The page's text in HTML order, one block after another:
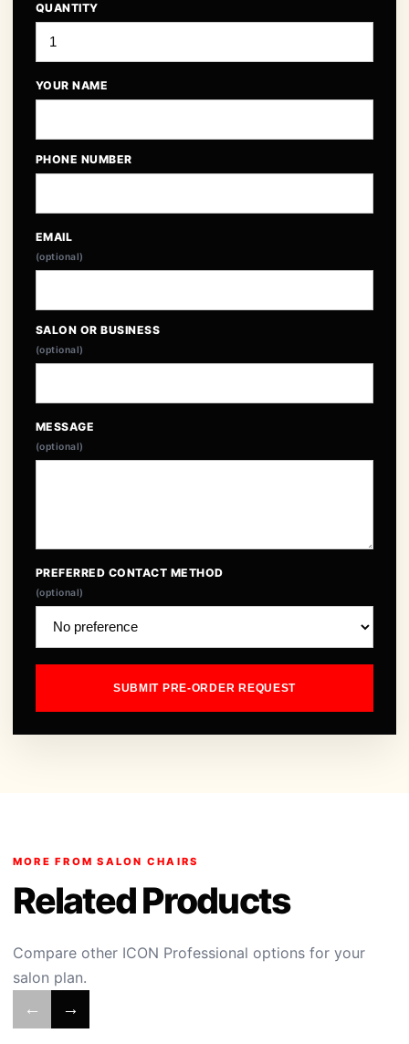
QUANTITY
YOUR NAME
PHONE NUMBER
EMAIL
(optional)
SALON OR BUSINESS
(optional)
MESSAGE
(optional)
PREFERRED CONTACT METHOD
(optional)
SUBMIT PRE-ORDER REQUEST
MORE FROM SALON CHAIRS
Related Products
Compare other ICON Professional options for your
salon plan.
← →